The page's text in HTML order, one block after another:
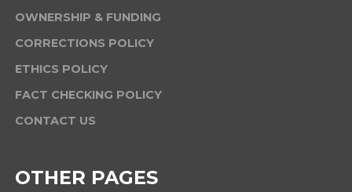
OWNERSHIP & FUNDING
CORRECTIONS POLICY
ETHICS POLICY
FACT CHECKING POLICY
CONTACT US
OTHER PAGES